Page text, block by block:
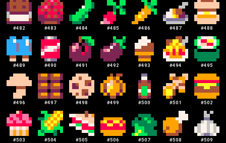
#482 #483 #484 #485 #486 #487 #488
#489 #490 #491 #492 #493 #494 #495
#496 #497 #498 #499 #500 #501 #502
#503 #504 #505 #506 #507 #508 #509